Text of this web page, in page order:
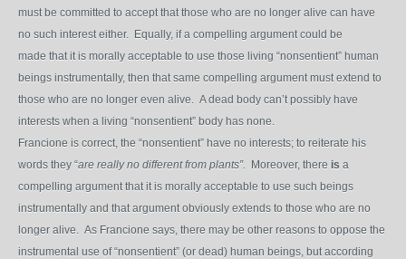
must be committed to accept that those who are no longer alive can have
no such interest either. Equally, if a compelling argument could be
made that it is morally acceptable to use those living “nonsentient” human
beings instrumentally, then that same compelling argument must extend to
those who are no longer even alive. A dead body can’t possibly have
interests when a living “nonsentient” body has none.
Francione is correct, the “nonsentient” have no interests; to reiterate his
words they “are really no different from plants”. Moreover, there is a
compelling argument that it is morally acceptable to use such beings
instrumentally and that argument obviously extends to those who are no
longer alive. As Francione says, there may be other reasons to oppose the
instrumental use of “nonsentient” (or dead) human beings, but according